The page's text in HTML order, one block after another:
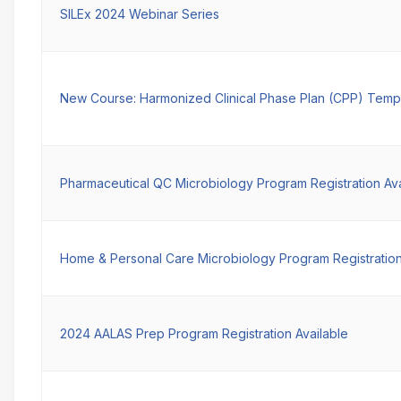
SILEx 2024 Webinar Series
New Course: Harmonized Clinical Phase Plan (CPP)
Pharmaceutical QC Microbiology Program Registration
Home & Personal Care Microbiology Program
2024 AALAS Prep Program Registration Available